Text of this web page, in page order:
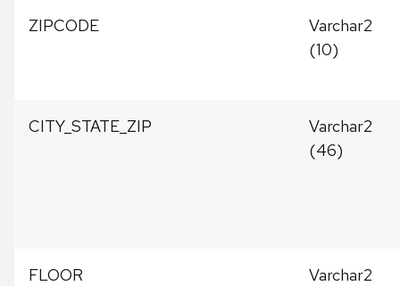
ZIPCODE
Varchar2
(10)
CITY_STATE_ZIP
Varchar2
(46)
FLOOR Varchar2